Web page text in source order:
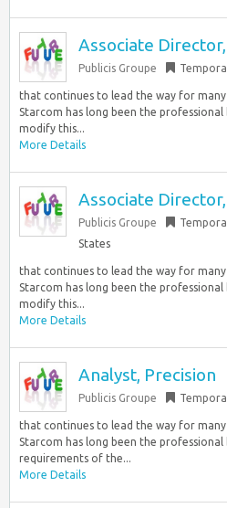
Associate
Publicis Groupe
that continues to lead the way for many
Starcom has long been the
modify this...
More Details
Associate
Publicis Groupe
States
that continues to lead the way for many
Starcom has long been the
modify this...
More Details
Analyst, Precision
Publicis Groupe
that continues to lead the way for many
Starcom has long been the
requirements of the...
More Details